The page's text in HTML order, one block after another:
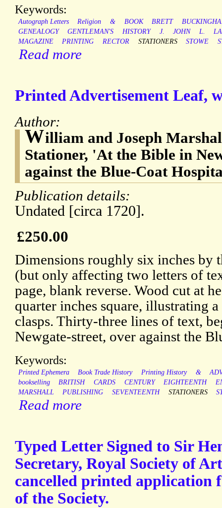
Keywords:
Autograph Letters Religion & BOOK BRETT
GENEALOGY
GENTLEMAN'S HISTORY J. JOHN L.
MAGAZINE
PRINTING RECTOR STATIONERS STOWE
Read more
Printed Advertisement Leaf,
Author:
William and Joseph
Stationer, 'At the Bible in
against the Blue-Coat
Publication details:
Undated [circa 1720].
£250.00
Dimensions roughly six inches by
(but only affecting two letters of
page, blank reverse. Wood cut at
quarter inches square, illustrating
clasps. Thirty-three lines of text,
Newgate-street, over against the
Keywords:
Printed Ephemera Book Trade History Printing History &
bookselling
BRITISH CARDS CENTURY EIGHTEENTH
MARSHALL
PUBLISHING SEVENTEENTH STATIONERS
Read more
Typed Letter Signed to Sir
Secretary, Royal Society of
cancelled printed application
of the Society.